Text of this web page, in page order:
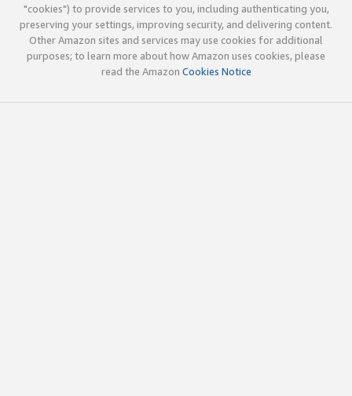
"cookies") to provide services to you, including authenticating you,
preserving your settings, improving security, and delivering content.
Other Amazon sites and services may use cookies for additional
purposes; to learn more about how Amazon uses cookies, please
read the Amazon Cookies Notice